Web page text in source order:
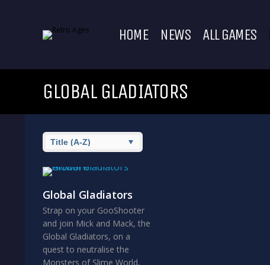
HOME NEWS ALL GAMES
GLOBAL GLADIATORS
Global Gladiators
Strap on your GooShooter
and join Mick and Mack, the
Global Gladiators, on a
quest to neutralise the
Monsters of Slime World,